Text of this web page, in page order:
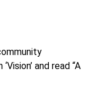
and read “A